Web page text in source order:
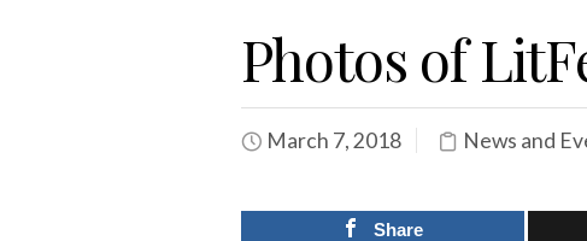
Photos of
March 7, 2018 News and
Share